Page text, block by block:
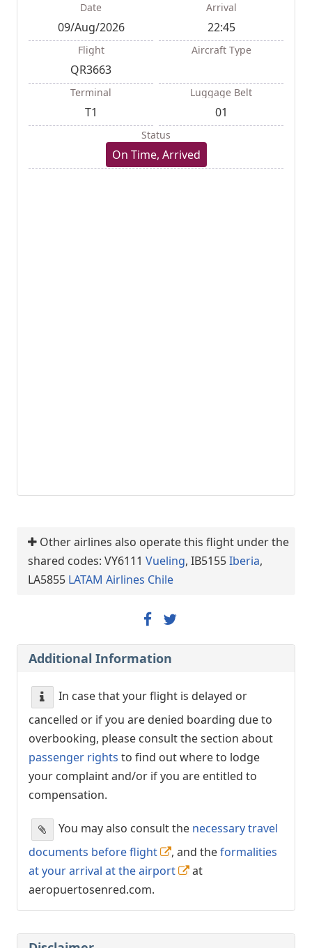
Date
09/Aug/2026
Arrival
22:45
Flight
QR3663
Aircraft Type
Terminal
T1
Luggage Belt
01
Status
On Time, Arrived
Other airlines also operate this flight under the
shared codes: VY6111 Vueling, IB5155Iberia,
LA5855 LATAM Airlines Chile
Additional Information
In case that your flight is delayed or
cancelled or if you are denied boarding due to
overbooking, please consult the section about
passenger rights to find out where to lodge
your complaint and/or if you are entitled to
compensation.
You may also consult the necessary travel
documents before flight
, and theformalities
at your arrival at the airport
at
aeropuertosenred.com.